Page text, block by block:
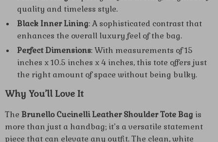
quality and timeless style.
Black Inner Lining: A sophisticated contrast that
enhances the overall luxury feel of the bag.
Perfect Dimensions: With measurements of 15
inches x 10.5 inches x 4 inches, this tote offers just
the right amount of space without being bulky.
Why You’ll Love It
The Brunello Cucinelli Leather Shoulder Tote Bag is
more than just a handbag; it’s a versatile statement
piece that can elevate any outfit. The clean, white